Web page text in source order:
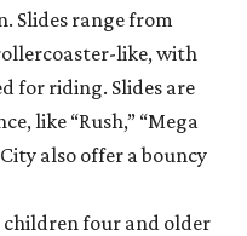
Slides range from
like, with
for riding. Slides are
like “Rush,” “Mega
also offer a bouncy
children four and older